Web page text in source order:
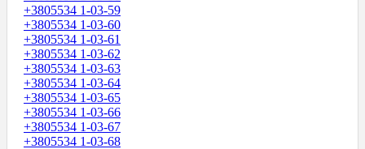
+3805534 1-03-59
+3805534 1-03-60
+3805534 1-03-61
+3805534 1-03-62
+3805534 1-03-63
+3805534 1-03-64
+3805534 1-03-65
+3805534 1-03-66
+3805534 1-03-67
+3805534 1-03-68